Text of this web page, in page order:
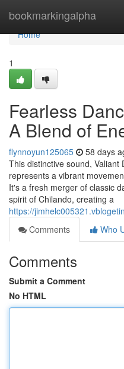
bookmarkingalpha
Home
Home
1
Fearless
A Blend of
flynnoyun125065 58 days
This distinctive sound, Valiant
represents a vibrant
It's a fresh merger of classic
spirit of Chilando, creating a
https://
Comments
Who
Comments
Submit a Comment
No HTML